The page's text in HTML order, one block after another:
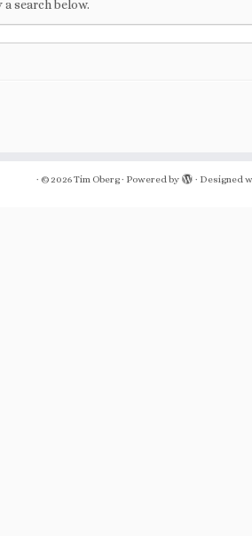
search below.
· © 2026Tim Oberg· Powered by · Designed